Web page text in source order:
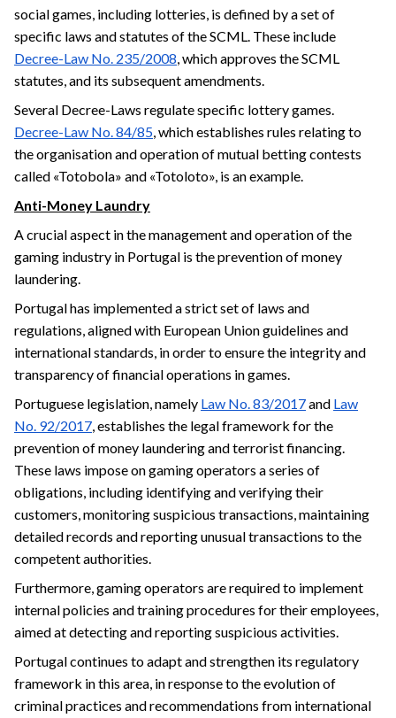
social games, including lotteries, is defined by a set of
specific laws and statutes of the SCML. These include
Decree-Law No. 235/2008, which approves the SCML
statutes, and its subsequent amendments.
Several Decree-Laws regulate specific lottery games.
Decree-Law No. 84/85, which establishes rules relating to
the organisation and operation of mutual betting contests
called «Totobola» and «Totoloto», is an example.
Anti-Money Laundry
A crucial aspect in the management and operation of the
gaming industry in Portugal is the prevention of money
laundering.
Portugal has implemented a strict set of laws and
regulations, aligned with European Union guidelines and
international standards, in order to ensure the integrity and
transparency of financial operations in games.
Portuguese legislation, namely Law No. 83/2017and Law
No. 92/2017, establishes the legal framework for the
prevention of money laundering and terrorist financing.
These laws impose on gaming operators a series of
obligations, including identifying and verifying their
customers, monitoring suspicious transactions, maintaining
detailed records and reporting unusual transactions to the
competent authorities.
Furthermore, gaming operators are required to implement
internal policies and training procedures for their employees,
aimed at detecting and reporting suspicious activities.
Portugal continues to adapt and strengthen its regulatory
framework in this area, in response to the evolution of
criminal practices and recommendations from international